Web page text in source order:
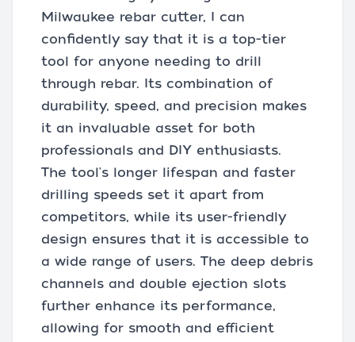
Milwaukee rebar cutter, I can
confidently say that it is a top-tier
tool for anyone needing to drill
through rebar. Its combination of
durability, speed, and precision makes
it an invaluable asset for both
professionals and DIY enthusiasts.
The tool's longer lifespan and faster
drilling speeds set it apart from
competitors, while its user-friendly
design ensures that it is accessible to
a wide range of users. The deep debris
channels and double ejection slots
further enhance its performance,
allowing for smooth and efficient